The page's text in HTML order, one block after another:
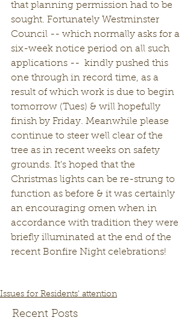
that planning permission had to be
sought. Fortunately Westminster
Council -- which normally asks for a
six-week notice period on all such
applications --  kindly pushed this
one through in record time, as a
result of which work is due to begin
tomorrow (Tues) & will hopefully
finish by Friday. Meanwhile please
continue to steer well clear of the
tree as in recent weeks on safety
grounds. It's hoped that the
Christmas lights can be re-strung to
function as before & it was certainly
an encouraging omen when in
accordance with tradition they were
briefly illuminated at the end of the
recent Bonfire Night celebrations!
Issues for Residents' attention
Recent Posts